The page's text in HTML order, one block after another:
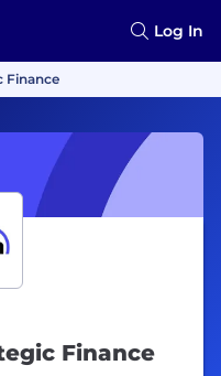
Log In
Finance
Finance